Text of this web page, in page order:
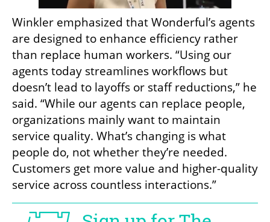
Winkler emphasized that Wonderful’s agents
are designed to enhance efficiency rather
than replace human workers. “Using our
agents today streamlines workflows but
doesn’t lead to layoffs or staff reductions,” he
said. “While our agents can replace people,
organizations mainly want to maintain
service quality. What’s changing is what
people do, not whether they’re needed.
Customers get more value and higher-quality
service across countless interactions.”